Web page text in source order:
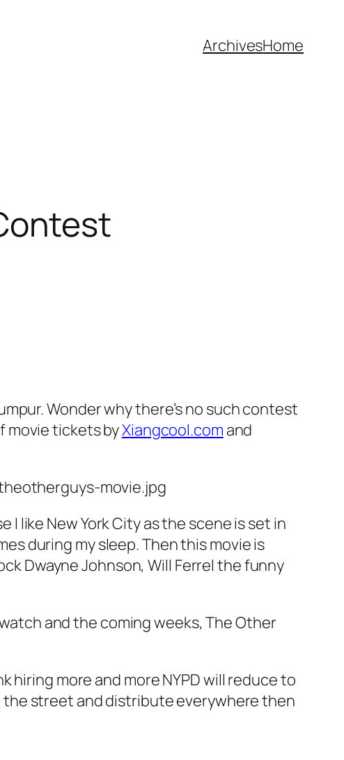
ArchivesHome
Wonder why there’s no such contest
movie tickets byXiangcool.com and
I like New York City as the scene is set in
during my sleep. Then this movie is
Dwayne Johnson, Will Ferrel the funny
and the coming weeks, The Other
hiring more and more NYPD will reduce to
the street and distribute everywhere then